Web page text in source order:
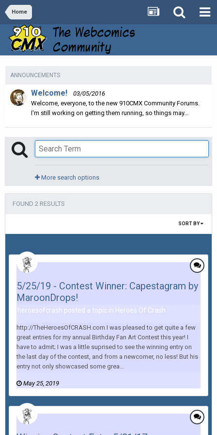
Home
ANNOUNCEMENTS
Welcome!
03/05/2016
Welcome, everyone, to the new 910CMX Community Forums.
I'm still working on getting them running, so things may...
More search options
FOUND 2 RESULTS
SORT BY
5/25/19 - Contest Winner: Capestagram by
MaroonDrops!
heroesofcrash posted a topic in Heroes Of Crash
http://TheHeroesOfCRASH.com I was pleased to get quite a few
great entries for my annual Birthday Fan Art Contest this year! I
have to admit; I was a little suprised to see the winning entry on
the last day of the contest, and from a newcomer, no less! But his
entry not only showcased some grea...
May 25, 2019